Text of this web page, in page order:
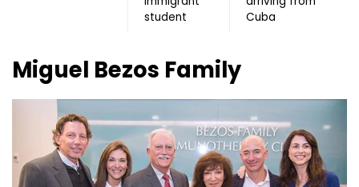
student
Cuba
Miguel Bezos Family